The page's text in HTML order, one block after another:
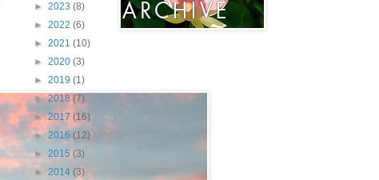
► 2023 (8)
► 2022 (6)
► 2021 (10)
► 2020 (3)
► 2019 (1)
►2018 (7)
►2017(16)
►2016 (12)
► 2015(3)
►2014 (3)